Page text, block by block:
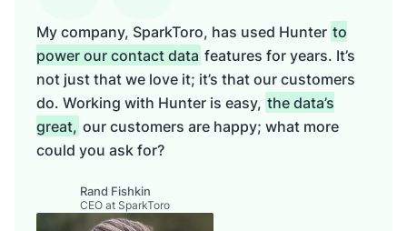
My company, SparkToro, has used Hunter to
power our contact data features for years. It’s
not just that we love it; it’s that our customers
do. Working with Hunter is easy, the data’s
great, our customers are happy; what more
could you ask for?
Rand Fishkin
CEO at SparkToro